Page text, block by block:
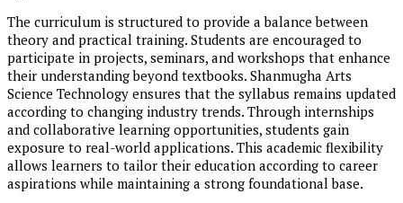
The curriculum is structured to provide a balance between
theory and practical training. Students are encouraged to
participate in projects, seminars, and workshops that enhance
their understanding beyond textbooks. Shanmugha Arts
Science Technology ensures that the syllabus remains updated
according to changing industry trends. Through internships
and collaborative learning opportunities, students gain
exposure to real-world applications. This academic flexibility
allows learners to tailor their education according to career
aspirations while maintaining a strong foundational base.